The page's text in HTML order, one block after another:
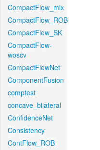
CompactFlow_mix
CompactFlow_ROB
CompactFlow_SK
CompactFlow-
woscv
CompactFlowNet
ComponentFusion
comptest
concave_bilateral
ConfidenceNet
Consistency
ContFlow_ROB